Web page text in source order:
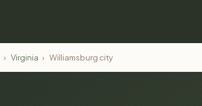
› Virginia › Williamsburg city